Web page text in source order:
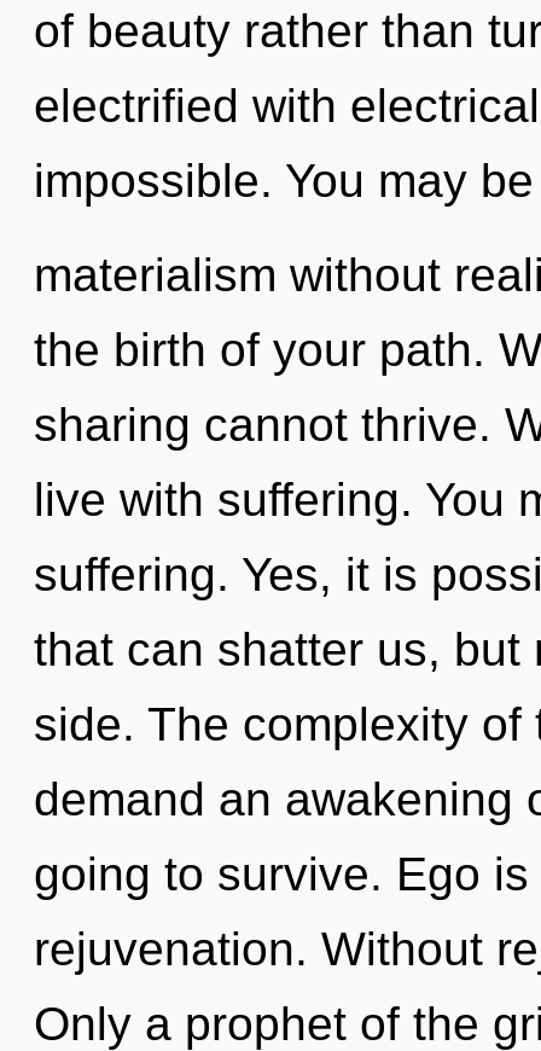
of beauty rather than
electrified with
impossible. You may
materialism without
the birth of your path.
sharing cannot thrive.
live with suffering. You
suffering. Yes, it is
that can shatter us,
side. The complexity
demand an awakening
going to survive. Ego
rejuvenation. Without
Only a prophet of the